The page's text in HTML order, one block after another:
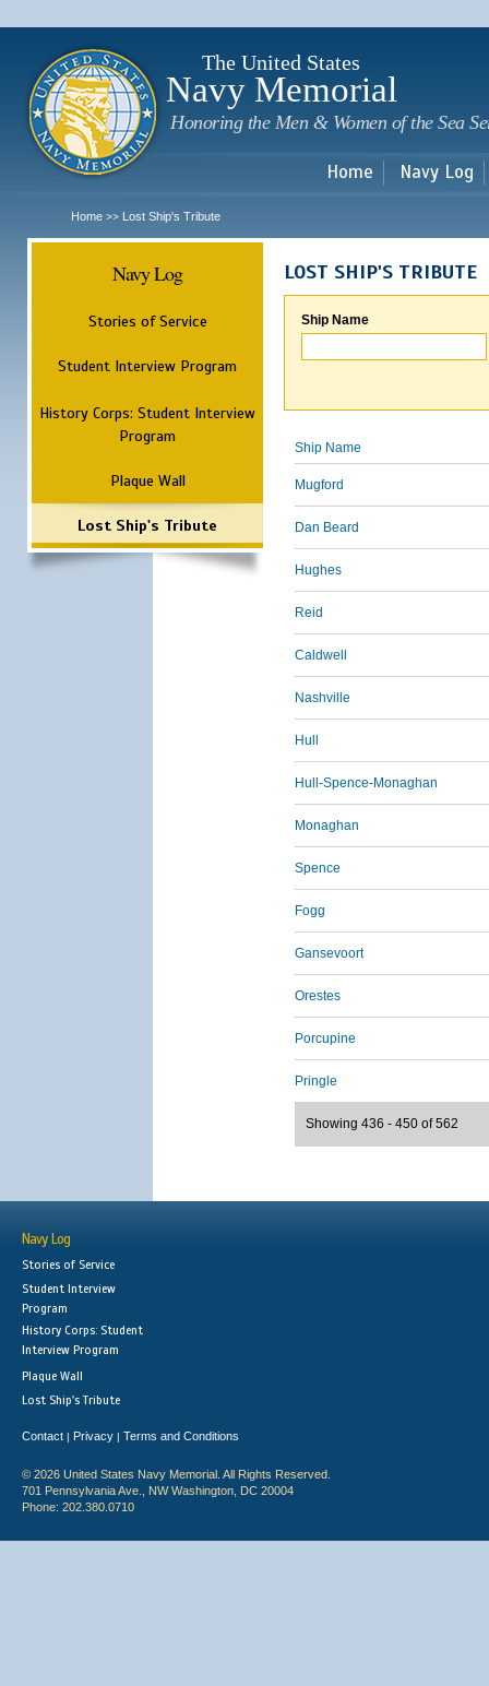
The United States
Navy Memorial
Honoring the Men & Women of the Sea
Home Navy Log
Home >> Lost Ship's Tribute
Navy Log
Stories of Service
Student Interview Program
History Corps: Student Interview
Program
Plaque Wall
Lost Ship's Tribute
LOST SHIP'S TRIBUTE
Ship Name
Ship Name
Mugford
Dan Beard
Hughes
Reid
Caldwell
Nashville
Hull
Hull-Spence-Monaghan
Monaghan
Spence
Fogg
Gansevoort
Orestes
Porcupine
Pringle
Showing 436 - 450 of 562
Navy Log
Stories of Service
Student Interview
Program
History Corps: Student
Interview Program
Plaque Wall
Lost Ship's Tribute
Contact | Privacy | Terms and Conditions
© 2026 United States Navy Memorial. All Rights Reserved.
701 Pennsylvania Ave., NW Washington, DC 20004
Phone: 202.380.0710